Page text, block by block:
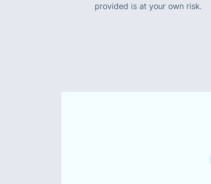
provided is at your own risk.